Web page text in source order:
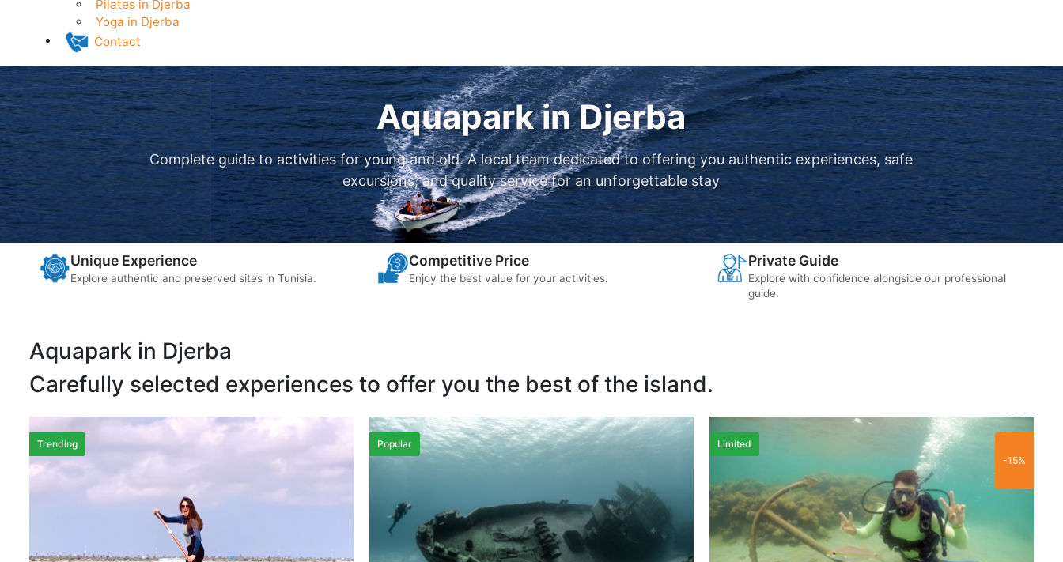
Cooking in Djerba
Pottery in Djerba
Pilates in Djerba
Yoga in Djerba
Contact
Aquapark in Djerba
Complete guide to activities for young and old. A local team dedicated to offering you authentic experiences, safe
excursions, and quality service for an unforgettable stay
Unique Experience
Explore authentic and preserved sites in Tunisia.
Competitive Price
Enjoy the best value for your activities.
Private Guide
Explore with confidence alongside our professional
guide.
Aquapark in Djerba
Carefully selected experiences to offer you the best of the island.
Trending Popular
Limited
-15%